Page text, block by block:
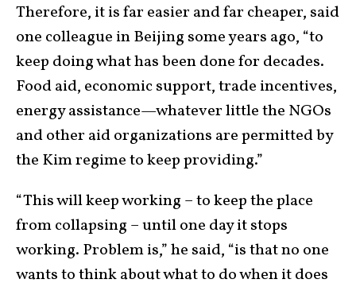
Therefore, it is far easier and far cheaper, said
one colleague in Beijing some years ago, “to
keep doing what has been done for decades.
Food aid, economic support, trade incentives,
energy assistance—whatever little the NGOs
and other aid organizations are permitted by
the Kim regime to keep providing.”
“This will keep working – to keep the place
from collapsing – until one day it stops
working. Problem is,” he said, “is that no one
wants to think about what to do when it does